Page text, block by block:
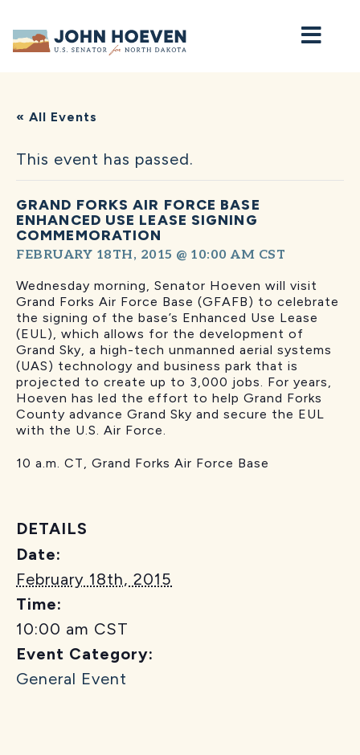
Home
« All Events
This event has passed.
GRAND FORKS AIR FORCE BASE
ENHANCED USE LEASE SIGNING
COMMEMORATION
FEBRUARY 18TH, 2015 @ 10:00 AM CST
Wednesday morning, Senator Hoeven will visit
Grand Forks Air Force Base (GFAFB) to celebrate
the signing of the base’s Enhanced Use Lease
(EUL), which allows for the development of
Grand Sky, a high-tech unmanned aerial systems
(UAS) technology and business park that is
projected to create up to 3,000 jobs. For years,
Hoeven has led the effort to help Grand Forks
County advance Grand Sky and secure the EUL
with the U.S. Air Force.
10 a.m. CT, Grand Forks Air Force Base
DETAILS
Date:
February 18th, 2015
Time:
10:00 am CST
Event Category:
General Event